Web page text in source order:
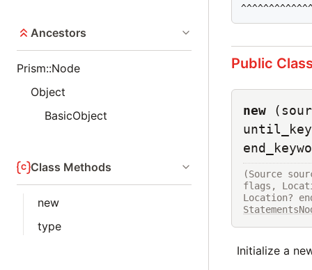
Ancestors
Prism::Node
Object
BasicObject
Class Methods
new
type
Public
new
(Source
flags,
Initialize a